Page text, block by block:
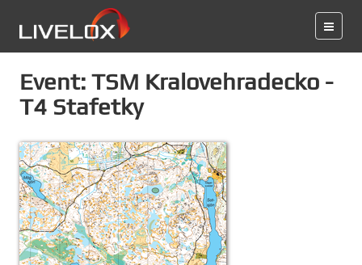
Event: TSM Kralovehradecko -
T4 Stafetky